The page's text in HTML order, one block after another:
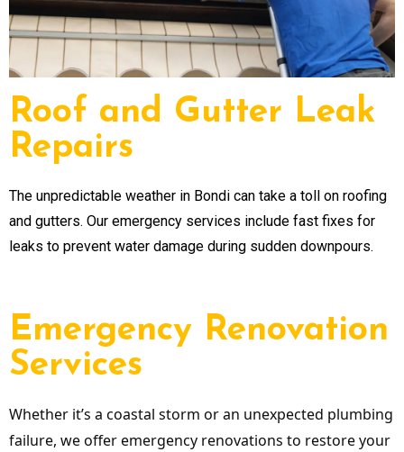
Roof and Gutter Leak
Repairs
The unpredictable weather in Bondi can take a toll on roofing
and gutters. Our emergency services include fast fixes for
leaks to prevent water damage during sudden downpours.
Emergency Renovation
Services
Whether it’s a coastal storm or an unexpected plumbing
failure, we offer emergency renovations to restore your